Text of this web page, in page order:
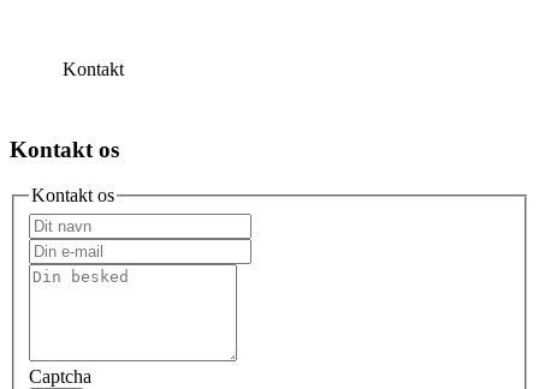
Kontakt
Kontakt os
Kontakt os
Captcha